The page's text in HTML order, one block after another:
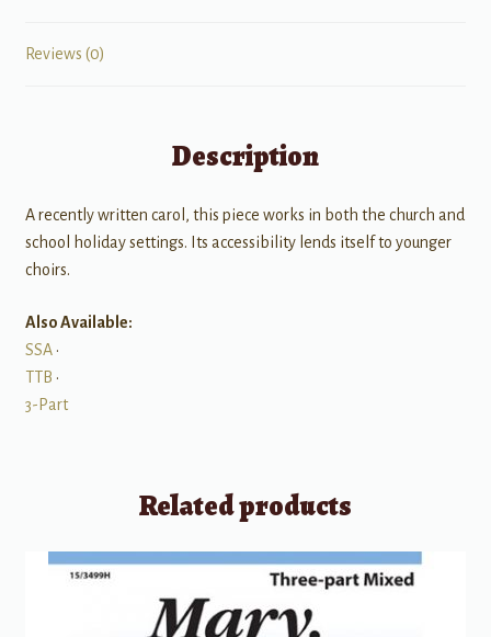
Reviews (0)
Description
A recently written carol, this piece works in both the church and
school holiday settings. Its accessibility lends itself to younger
choirs.
Also Available:
SSA•
TTB •
3-Part
Related products